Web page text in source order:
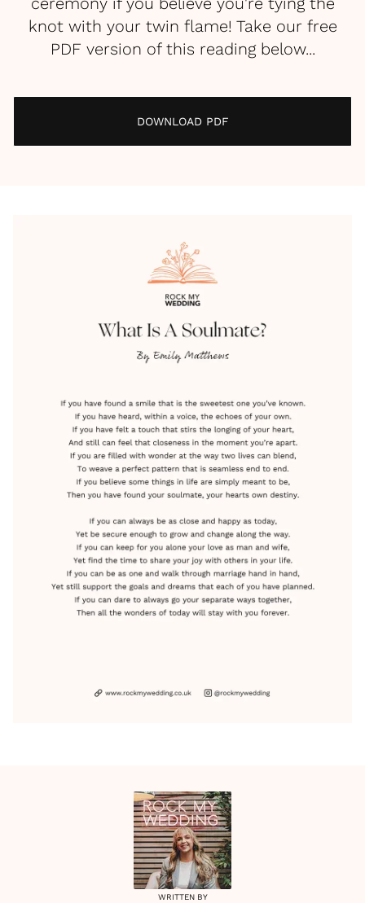
knot with your twin flame! Take our free
PDF version of this reading below...
DOWNLOAD PDF
WRITTEN BY